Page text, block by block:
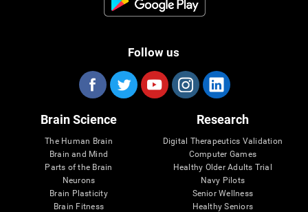
Follow us
Brain Science
The Human Brain
Brain and Mind
Parts of the Brain
Neurons
Brain Plasticity
Brain Fitness
Research
Digital Therapeutics Validation
Computer Games
Healthy Older Adults Trial
Navy Pilots
Senior Wellness
Healthy Seniors